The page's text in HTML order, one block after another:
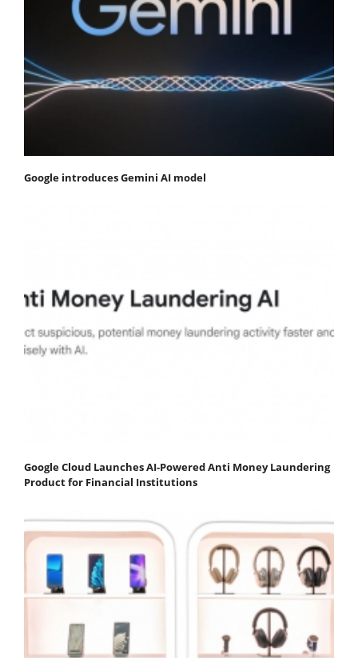
Google introduces Gemini AI model
Google Cloud Launches AI-Powered Anti Money Laundering
Product for Financial Institutions